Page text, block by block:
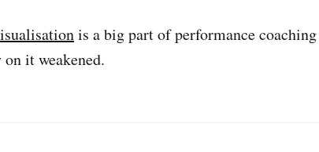
is a big part of performance
it weakened.